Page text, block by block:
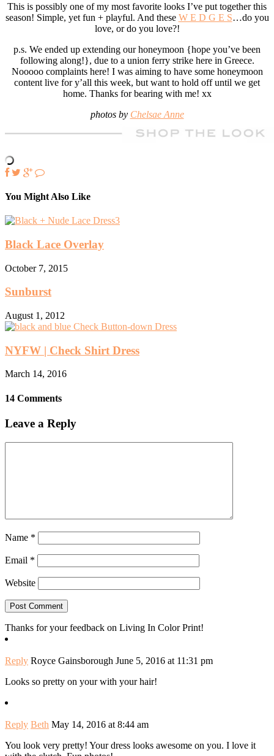
This is possibly one of my most favorite looks I’ve put together this
season! Simple, yet fun + playful. And these W E D G E S…do you
love, or do you love?!
p.s. We ended up extending our honeymoon {hope you’ve been
following along!}, due to a union ferry strike here in Greece.
Nooooo complaints here! I was aiming to have some honeymoon
content live for y’all this week, but want to hold off until we get
home. Thanks for bearing with me! xx
photos by Chelsae Anne
You Might Also Like
Black Lace Overlay
October 7, 2015
Sunburst
August 1, 2012
NYFW | Check Shirt Dress
March 14, 2016
14 Comments
Leave a Reply
Name *
Email *
Website
Thanks for your feedback on Living In Color Print!
Reply Royce Gainsborough June 5, 2016 at 11:31 pm
Looks so pretty on your with your hair!
Reply Beth May 14, 2016 at 8:44 am
You look very pretty! Your dress looks awesome on you. I love it